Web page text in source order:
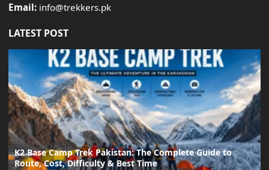
Email: info@trekkers.pk
LATEST POST
K2 Base Camp Trek Pakistan: The Complete Guide to
Route, Cost, Difficulty & Best Time